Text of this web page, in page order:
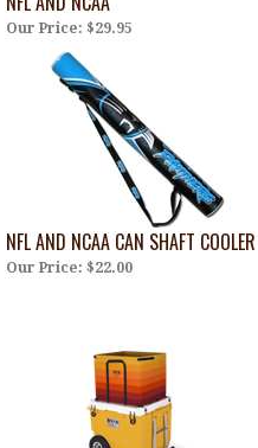
Our Price: $29.95
NFL AND NCAA CAN SHAFT COOLER
Our Price: $22.00